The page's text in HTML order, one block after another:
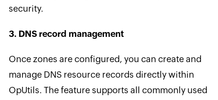
security.
3. DNS record management
Once zones are configured, you can create and
manage DNS resource records directly within
OpUtils. The feature supports all commonly used